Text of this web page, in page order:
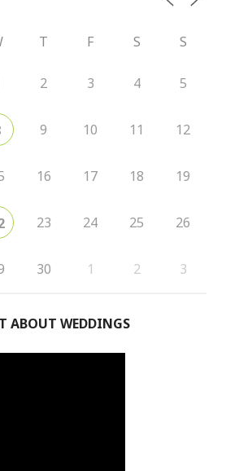
T F S S
2 3 4 5
9 10 11 12
16 17 18 19
23 24 25 26
30 1 2 3
ABOUT WEDDINGS